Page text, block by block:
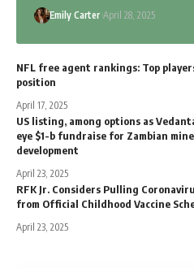
Emily Carter April 28, 2025
NFL free agent rankings: Top
position
April 17, 2025
US listing, among options as
eye $1-b fundraise for Zambian mine
development
April 23, 2025
RFK Jr. Considers Pulling
from Official Childhood Vaccine
April 23, 2025